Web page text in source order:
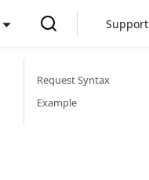
Support
Request Syntax
Example